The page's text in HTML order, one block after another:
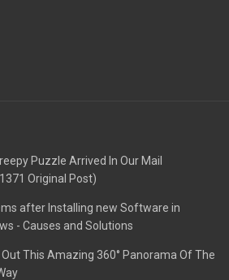
Puzzle Arrived In Our Mail
Original Post)
after Installing new Software in
- Causes and Solutions
Out This Amazing 360° Panorama Of The